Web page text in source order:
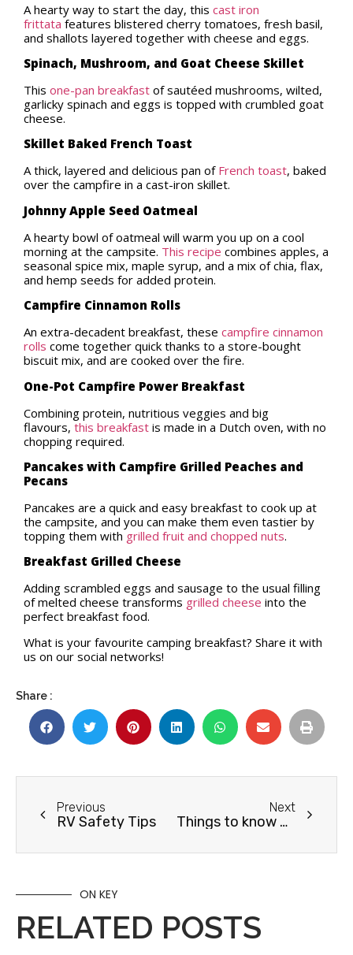
A hearty way to start the day, this cast iron
frittata features blistered cherry tomatoes, fresh basil,
and shallots layered together with cheese and eggs.
Spinach, Mushroom, and Goat Cheese Skillet
This one-pan breakfast of sautéed mushrooms, wilted,
garlicky spinach and eggs is topped with crumbled goat
cheese.
Skillet Baked French Toast
A thick, layered and delicious pan of French toast, baked
over the campfire in a cast-iron skillet.
Johnny Apple Seed Oatmeal
A hearty bowl of oatmeal will warm you up on a cool
morning at the campsite. This recipe combines apples, a
seasonal spice mix, maple syrup, and a mix of chia, flax,
and hemp seeds for added protein.
Campfire Cinnamon Rolls
An extra-decadent breakfast, these campfire cinnamon
rolls come together quick thanks to a store-bought
biscuit mix, and are cooked over the fire.
One-Pot Campfire Power Breakfast
Combining protein, nutritious veggies and big
flavours, this breakfast is made in a Dutch oven, with no
chopping required.
Pancakes with Campfire Grilled Peaches and
Pecans
Pancakes are a quick and easy breakfast to cook up at
the campsite, and you can make them even tastier by
topping them with grilled fruit and chopped nuts.
Breakfast Grilled Cheese
Adding scrambled eggs and sausage to the usual filling
of melted cheese transforms grilled cheese into the
perfect breakfast food.
What is your favourite camping breakfast? Share it with
us on our social networks!
Share :
Previous
RV Safety Tips
Next
Things to know before your first RV trip
ON KEY
RELATED POSTS